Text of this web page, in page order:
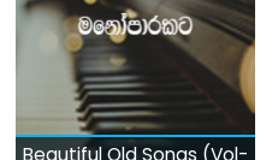
Beautiful Old Songs (Vol-